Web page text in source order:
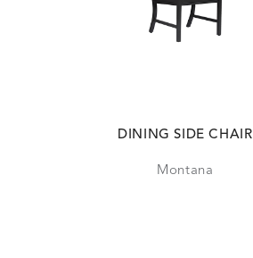
DINING SIDE CHAIR
Montana